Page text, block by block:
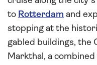
to Rotterdam and
stopping at the
gabled buildings, the
Markthal, a